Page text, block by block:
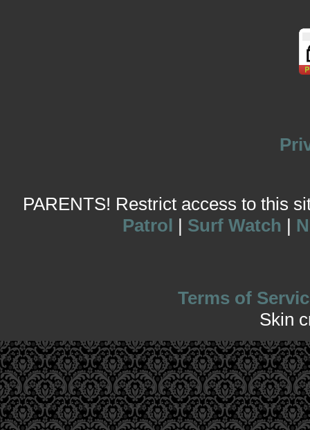
PARENTS! Restrict access to this
Patrol | Surf Watch |
Terms of
Skin